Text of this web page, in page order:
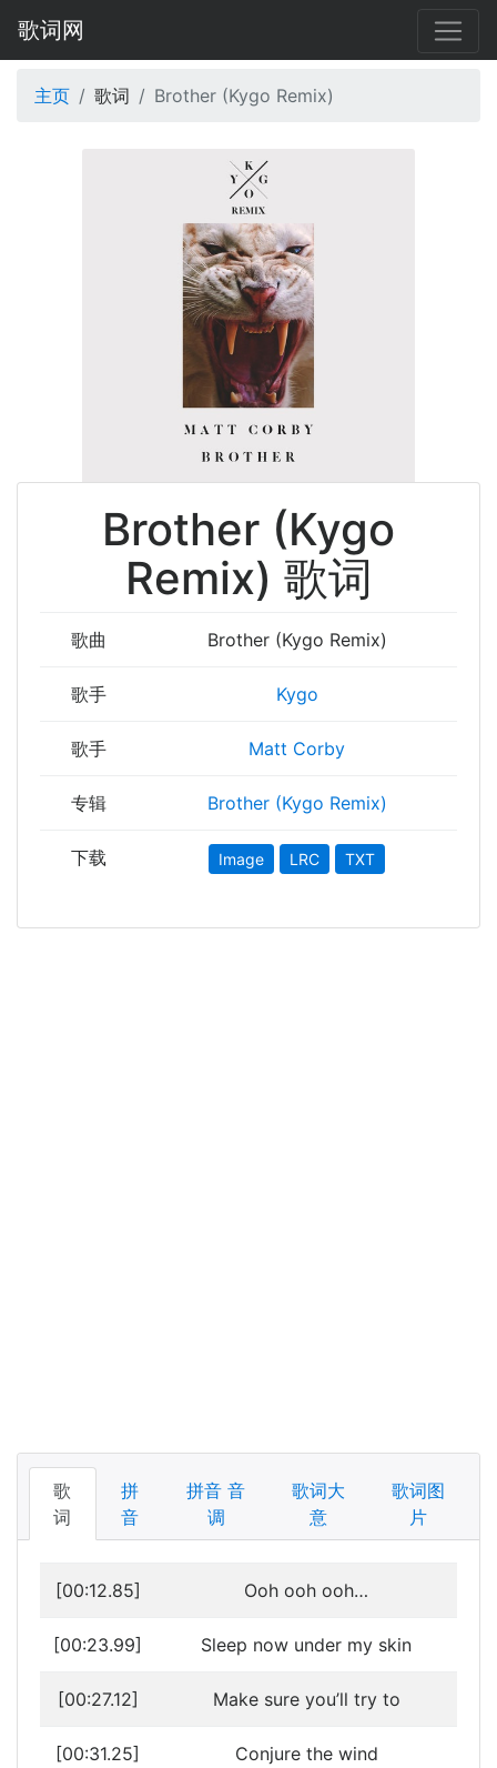
歌词网
主页 歌词 Brother (Kygo Remix)
Brother (Kygo
Remix) 歌词
歌曲 Brother (Kygo Remix)
歌手 Kygo
歌手 Matt Corby
专辑 Brother (Kygo Remix)
下载 Image LRC TXT
歌
词
拼
音
拼音 音
调
歌词大
意
歌词图
片
[00:12.85] Ooh ooh ooh…
[00:23.99] Sleep now under my skin
[00:27.12] Make sure you’ll try to
[00:31.25] Conjure the wind